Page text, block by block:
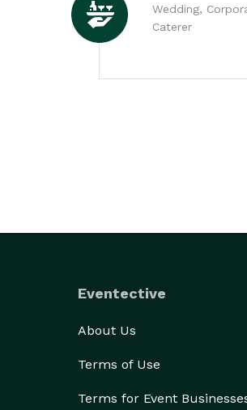
Wedding,
Caterer
Eventective
About Us
Terms of Use
Terms for Event